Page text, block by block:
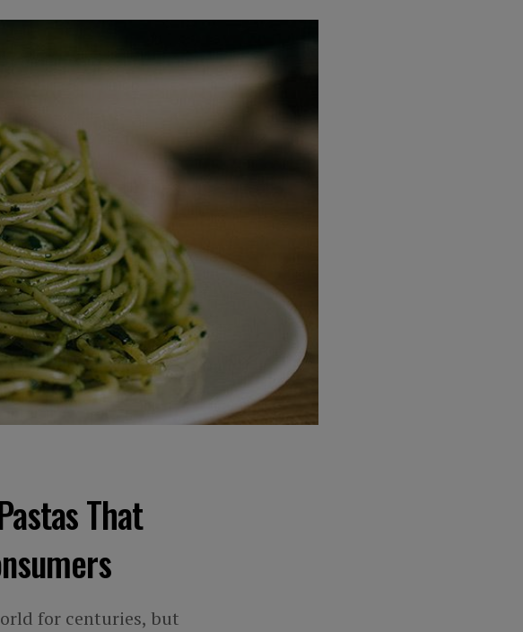
That
for centuries, but